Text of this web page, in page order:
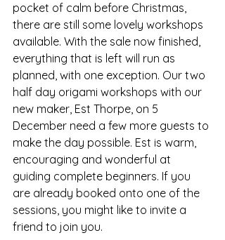
pocket of calm before Christmas,
there are still some lovely workshops
available. With the sale now finished,
everything that is left will run as
planned, with one exception. Our two
half day origami workshops with our
new maker, Est Thorpe, on 5
December need a few more guests to
make the day possible. Est is warm,
encouraging and wonderful at
guiding complete beginners. If you
are already booked onto one of the
sessions, you might like to invite a
friend to join you.